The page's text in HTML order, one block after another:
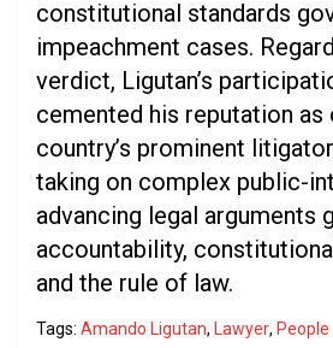
constitutional standards
impeachment cases.
verdict, Ligutan’s
cemented his reputation as
country’s prominent
taking on complex public-
advancing legal arguments
accountability,
and the rule of law.
Tags: Amando Ligutan, Lawyer, People